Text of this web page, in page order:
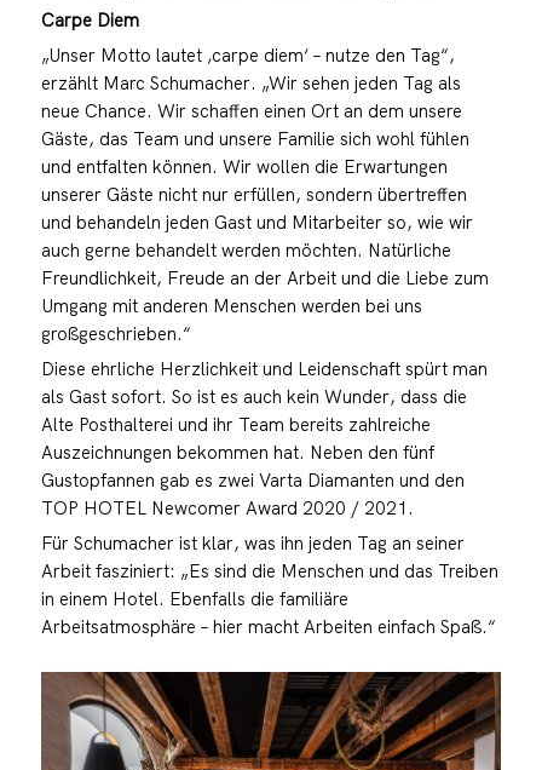
Carpe Diem
„Unser Motto lautet ‚carpe diem‘ – nutze den Tag“,
erzählt Marc Schumacher. „Wir sehen jeden Tag als
neue Chance. Wir schaffen einen Ort an dem unsere
Gäste, das Team und unsere Familie sich wohl fühlen
und entfalten können. Wir wollen die Erwartungen
unserer Gäste nicht nur erfüllen, sondern übertreffen
und behandeln jeden Gast und Mitarbeiter so, wie wir
auch gerne behandelt werden möchten. Natürliche
Freundlichkeit, Freude an der Arbeit und die Liebe zum
Umgang mit anderen Menschen werden bei uns
großgeschrieben.“
Diese ehrliche Herzlichkeit und Leidenschaft spürt man
als Gast sofort. So ist es auch kein Wunder, dass die
Alte Posthalterei und ihr Team bereits zahlreiche
Auszeichnungen bekommen hat. Neben den fünf
Gustopfannen gab es zwei Varta Diamanten und den
TOP HOTEL Newcomer Award 2020 / 2021.
Für Schumacher ist klar, was ihn jeden Tag an seiner
Arbeit fasziniert: „Es sind die Menschen und das Treiben
in einem Hotel. Ebenfalls die familiäre
Arbeitsatmosphäre – hier macht Arbeiten einfach Spaß.“